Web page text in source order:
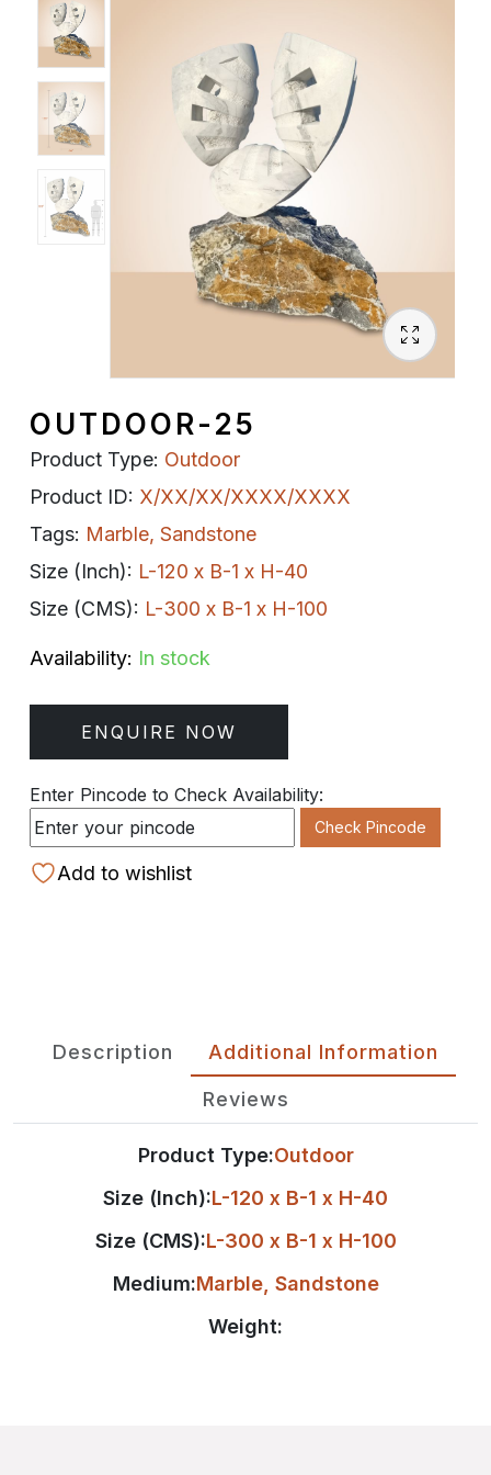
Spiritual
Contemporary
Crockery
Decoratives
OUTDOOR-25
Product Type: Outdoor
Product ID: X/XX/XX/XXXX/XXXX
Tags: Marble, Sandstone
Size (Inch): L-120 x B-1 x H-40
Size (CMS): L-300 x B-1 x H-100
Availability: In stock
ENQUIRE NOW
Enter Pincode to Check Availability:
Check Pincode
Add to wishlist
Description Additional Information
Reviews
Product Type:Outdoor
Size (Inch):L-120 x B-1 x H-40
Size (CMS):L-300 x B-1 x H-100
Medium:Marble, Sandstone
Weight: